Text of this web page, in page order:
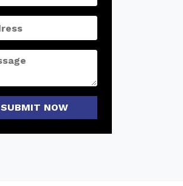
SUBMIT NOW